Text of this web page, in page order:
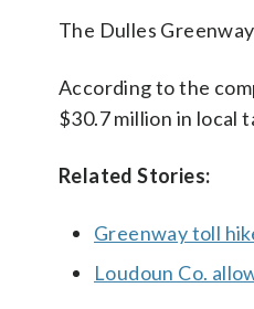
The Dulles
According to the
$30.7 million in local
Related Stories:
Greenway toll
Loudoun Co.